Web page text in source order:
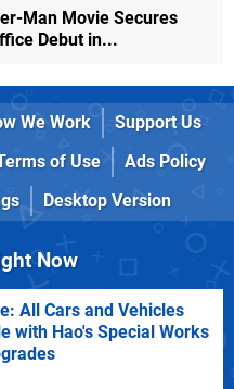
Man Movie Secures
Debut in...
We Work
Support Us
of Use
Ads Policy
Desktop Version
Now
All Cars and Vehicles
with Hao's Special Works